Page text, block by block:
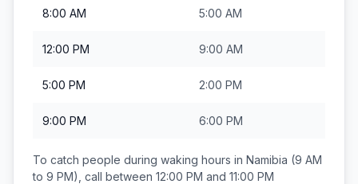
8:00 AM 5:00 AM
12:00 PM 9:00 AM
5:00 PM 2:00 PM
9:00 PM 6:00 PM
To catch people during waking hours in Namibia (9 AM
to 9 PM), call between 12:00 PM and 11:00 PM